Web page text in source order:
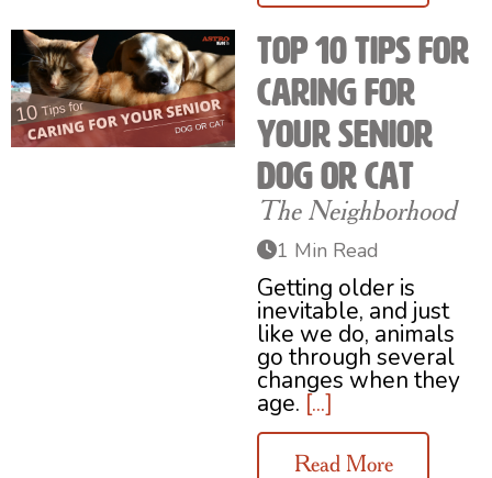
Top 10 Tips for
Caring for
Your Senior
Dog or Cat
The Neighborhood
1 Min Read
Getting older is
inevitable, and just
like we do, animals
go through several
changes when they
age. [...]
Read More